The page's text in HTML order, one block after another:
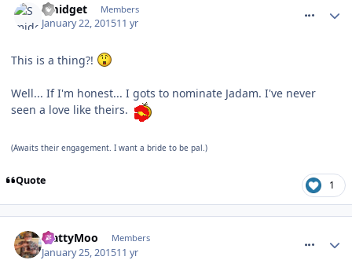
Smidget Members
January 22, 201511 yr
This is a thing?!
Well... If I'm honest... I gots to nominate Jadam. I've never
seen a love like theirs.
(Awaits their engagement. I want a bride to be pal.)
Quote 1
MattyMoo Members
January 25, 201511 yr